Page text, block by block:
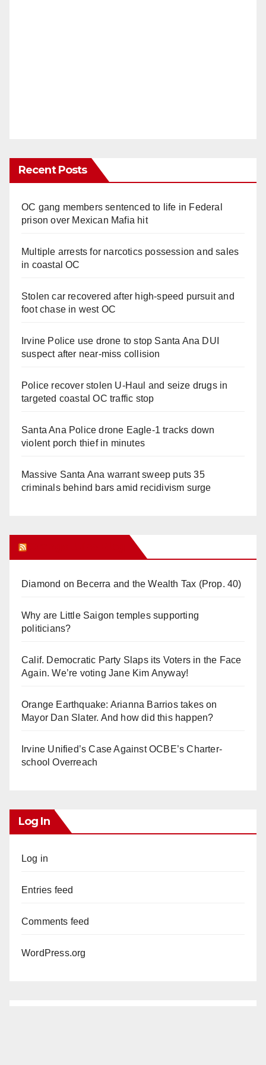
Recent Posts
OC gang members sentenced to life in Federal
prison over Mexican Mafia hit
Multiple arrests for narcotics possession and sales
in coastal OC
Stolen car recovered after high-speed pursuit and
foot chase in west OC
Irvine Police use drone to stop Santa Ana DUI
suspect after near-miss collision
Police recover stolen U-Haul and seize drugs in
targeted coastal OC traffic stop
Santa Ana Police drone Eagle-1 tracks down
violent porch thief in minutes
Massive Santa Ana warrant sweep puts 35
criminals behind bars amid recidivism surge
Diamond on Becerra and the Wealth Tax (Prop. 40)
Why are Little Saigon temples supporting
politicians?
Calif. Democratic Party Slaps its Voters in the Face
Again. We’re voting Jane Kim Anyway!
Orange Earthquake: Arianna Barrios takes on
Mayor Dan Slater. And how did this happen?
Irvine Unified’s Case Against OCBE’s Charter-
school Overreach
Log In
Log in
Entries feed
Comments feed
WordPress.org